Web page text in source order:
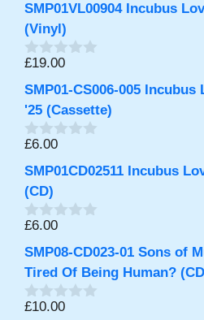
u
t
o
f
5
SMP01VL00904 Incubus
(Vinyl)
0
u
t
o
f
5
£19.00
SMP01-CS006-005
'25 (Cassette)
0
u
t
o
f
5
£6.00
SMP01CD02511 Incubus
(CD)
0
u
t
o
f
5
£6.00
SMP08-CD023-01 Sons of
Tired Of Being Human?
0
£10.00